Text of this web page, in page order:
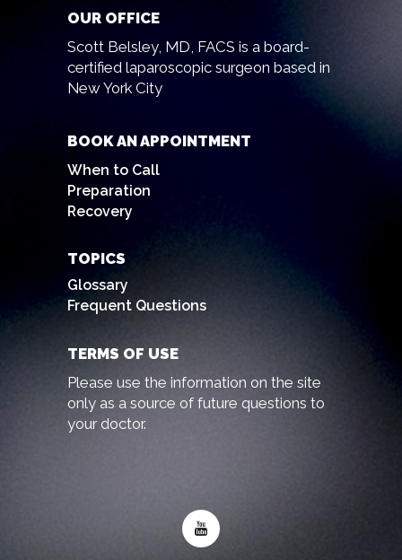
OUR OFFICE
Scott Belsley, MD, FACS is a board-
certified laparoscopic surgeon based in
New York City
BOOK AN APPOINTMENT
When to Call
Preparation
Recovery
TOPICS
Glossary
Frequent Questions
TERMS OF USE
Please use the information on the site
only as a source of future questions to
your doctor.